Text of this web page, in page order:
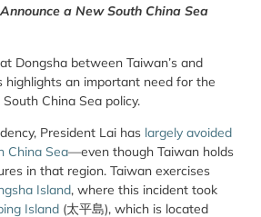
a New South China Sea
Dongsha between Taiwan’s and
highlights an important need for the
China Sea policy.
President Lai has largely avoided
China Sea—even though Taiwan holds
in that region. Taiwan exercises
Island, where this incident took
Island (太平島), which is located